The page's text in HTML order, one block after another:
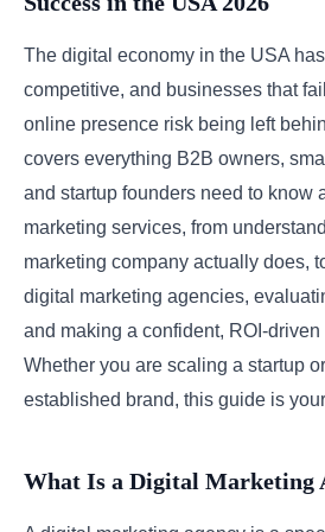
The digital economy in the USA
competitive, and businesses that
online presence risk being left
covers everything B2B owners,
and startup founders need to know
marketing services, from
marketing company actually does,
digital marketing agencies,
and making a confident, ROI-
Whether you are scaling a startup
established brand, this guide is
What Is a Digital Marketing